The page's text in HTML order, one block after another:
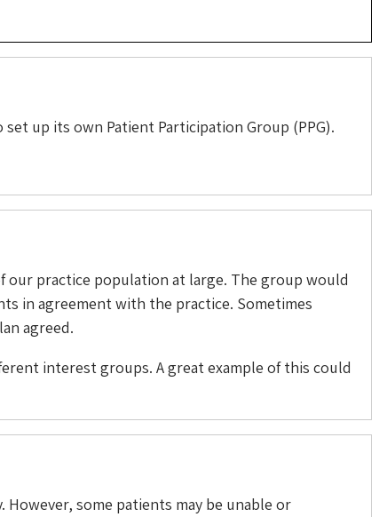
up its own Patient Participation Group (PPG).
our practice population at large. The group would
in agreement with the practice. Sometimes
agreed.
interest groups. A great example of this could
some patients may be unable or